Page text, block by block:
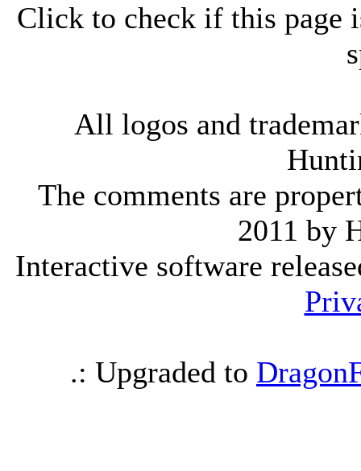
Click to check if this page
All logos and
The comments are
2011 by
Interactive software
.: Upgraded to